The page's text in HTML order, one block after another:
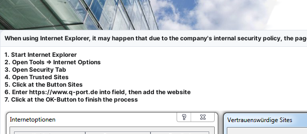
When using Internet Explorer, it may happen that due to the company's internal security policy, the
1. Start Internet Explorer
2. Open Tools => Internet Options
3. Open Security Tab
4. Open Trusted Sites
5. Click at the Button Sites
6. Enter https://www.q-port.de into field, then add the website
7. Click at the OK-Button to finish the process